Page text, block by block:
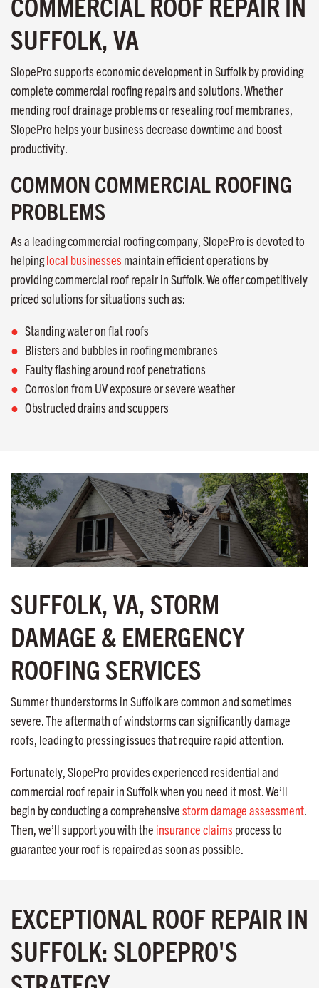
SUFFOLK, VA
SlopePro supports economic development in Suffolk by providing
complete commercial roofing repairs and solutions. Whether
mending roof drainage problems or resealing roof membranes,
SlopePro helps your business decrease downtime and boost
productivity.
COMMON COMMERCIAL ROOFING
PROBLEMS
As a leading commercial roofing company, SlopePro is devoted to
helpinglocal businesses maintain efficient operations by
providing commercial roof repair in Suffolk. We offer competitively
priced solutions for situations such as:
Standing water on flat roofs
Blisters and bubbles in roofing membranes
Faulty flashing around roof penetrations
Corrosion from UV exposure or severe weather
Obstructed drains and scuppers
SUFFOLK, VA, STORM
DAMAGE & EMERGENCY
ROOFING SERVICES
Summer thunderstorms in Suffolk are common and sometimes
severe. The aftermath of windstorms can significantly damage
roofs, leading to pressing issues that require rapid attention.
Fortunately, SlopePro provides experienced residential and
commercial roof repair in Suffolk when you need it most. We’ll
begin by conducting a comprehensivestorm damage assessment.
Then, we’ll support you with the insurance claims process to
guarantee your roof is repaired as soon as possible.
EXCEPTIONAL ROOF REPAIR IN
SUFFOLK: SLOPEPRO'S